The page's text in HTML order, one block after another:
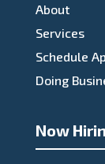
About
Services
Schedule
Doing
Now